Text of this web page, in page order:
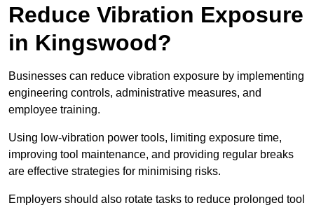
Reduce Vibration Exposure
in Kingswood?
Businesses can reduce vibration exposure by implementing
engineering controls, administrative measures, and
employee training.
Using low-vibration power tools, limiting exposure time,
improving tool maintenance, and providing regular breaks
are effective strategies for minimising risks.
Employers should also rotate tasks to reduce prolonged tool